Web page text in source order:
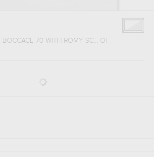
BOCCACE 70 WITH ROMY SC... OF